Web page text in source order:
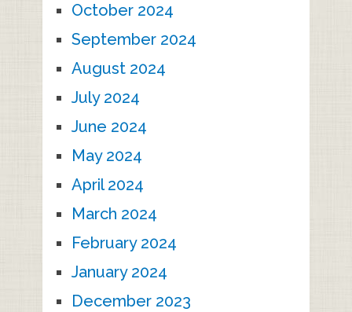
October 2024
September 2024
August 2024
July 2024
June 2024
May 2024
April 2024
March 2024
February 2024
January 2024
December 2023